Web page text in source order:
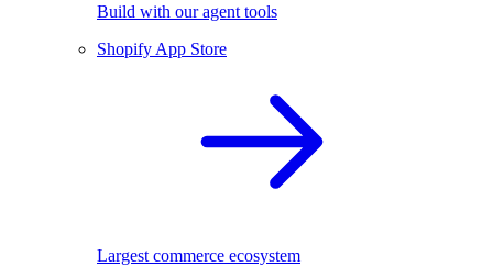
Build with our agent tools
Shopify App Store
Largest commerce ecosystem